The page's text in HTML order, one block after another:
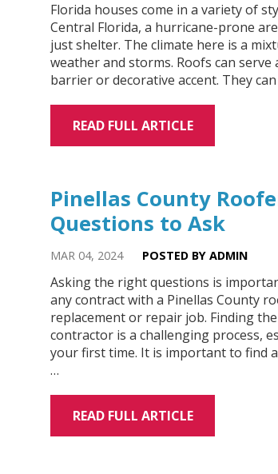
Florida houses come in a variety of
Central Florida, a hurricane-prone
just shelter. The climate here is a
weather and storms. Roofs can serve
barrier or decorative accent. They
READ FULL ARTICLE
Pinellas County
Questions to Ask
MAR 04, 2024 POSTED BY ADMIN
Asking the right questions is
any contract with a Pinellas County
replacement or repair job. Finding
contractor is a challenging process,
your first time. It is important to find
…
READ FULL ARTICLE